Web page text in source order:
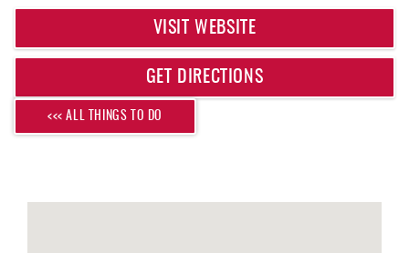
ABOUT US
VISIT WEBSITE
GET DIRECTIONS
<<< ALL THINGS TO DO